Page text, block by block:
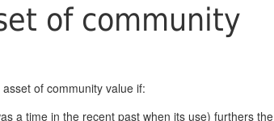
of community
of community value if:
a time in the recent past when its use) furthers the